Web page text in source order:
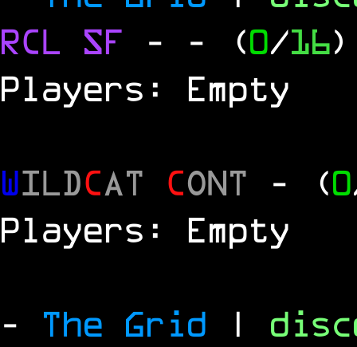
RCL SF - - (0/16)
Players: Empty
WILDCAT CONT - (0
Players: Empty
- The Grid |